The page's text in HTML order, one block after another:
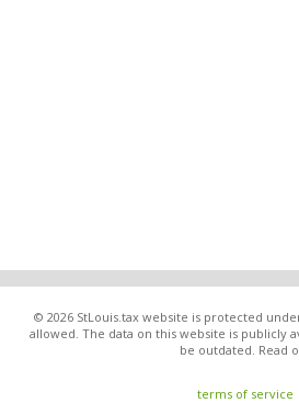
© 2026 StLouis.tax website is protected
allowed. The data on this website is publicly
be outdated. Read
terms of service